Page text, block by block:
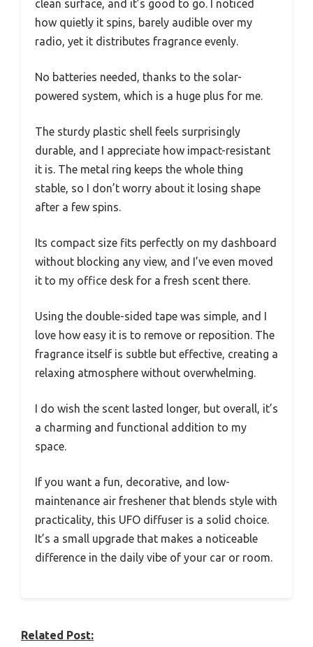
clean surface, and it’s good to go. I noticed
how quietly it spins, barely audible over my
radio, yet it distributes fragrance evenly.
No batteries needed, thanks to the solar-
powered system, which is a huge plus for me.
The sturdy plastic shell feels surprisingly
durable, and I appreciate how impact-resistant
it is. The metal ring keeps the whole thing
stable, so I don’t worry about it losing shape
after a few spins.
Its compact size fits perfectly on my dashboard
without blocking any view, and I’ve even moved
it to my office desk for a fresh scent there.
Using the double-sided tape was simple, and I
love how easy it is to remove or reposition. The
fragrance itself is subtle but effective, creating a
relaxing atmosphere without overwhelming.
I do wish the scent lasted longer, but overall, it’s
a charming and functional addition to my
space.
If you want a fun, decorative, and low-
maintenance air freshener that blends style with
practicality, this UFO diffuser is a solid choice.
It’s a small upgrade that makes a noticeable
difference in the daily vibe of your car or room.
Related Post: